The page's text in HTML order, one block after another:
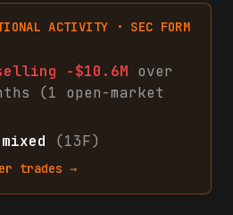
ACTIVITY · SEC FORM
-$10.6M over
(1 open-market
mixed (13F)
trades →